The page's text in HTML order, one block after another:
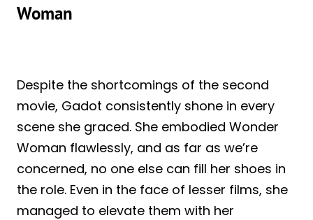
Woman
Despite the shortcomings of the second
movie, Gadot consistently shone in every
scene she graced. She embodied Wonder
Woman flawlessly, and as far as we’re
concerned, no one else can fill her shoes in
the role. Even in the face of lesser films, she
managed to elevate them with her